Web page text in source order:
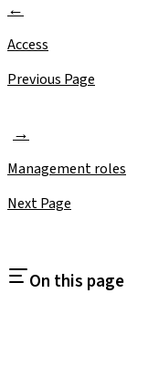
Access
Previous Page
Management roles
Next Page
On this page